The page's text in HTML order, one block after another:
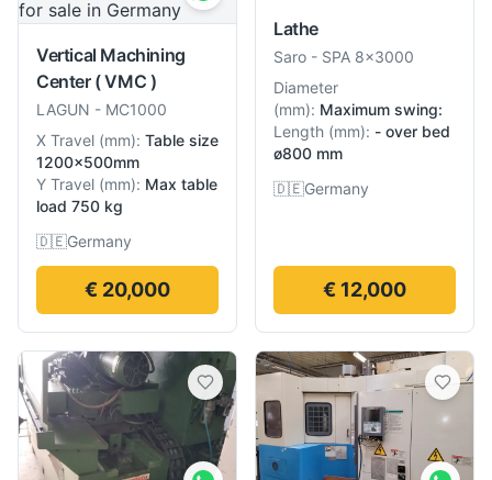
Vertical Machining
Center ( VMC )
LAGUN - MC1000
X Travel (mm): Table size
1200×500mm
Y Travel (mm): Max table
load 750 kg
🇩🇪Germany
€ 20,000
Lathe
Saro - SPA 8×3000
Diameter
(mm): Maximum swing:
Length (mm): - over bed
ø800 mm
🇩🇪Germany
€ 12,000